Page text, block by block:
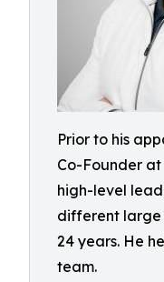
Prior to his
Co-Founder
high-level
different large
24 years. He
team.